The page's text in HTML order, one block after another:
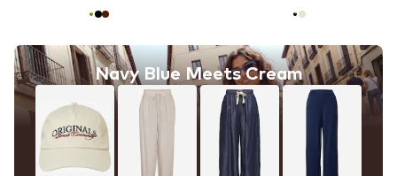
Navy Blue Meets Cream